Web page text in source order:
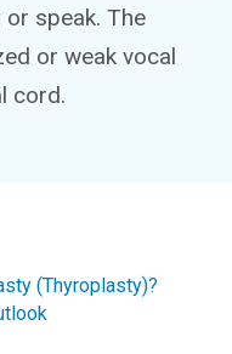
speak. The
or weak vocal
cord.
(Thyroplasty)?